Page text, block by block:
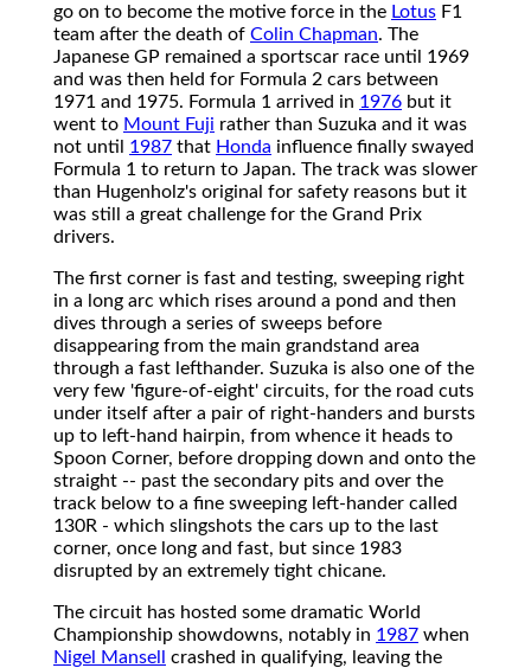
go on to become the motive force in the Lotus F1
team after the death of Colin Chapman. The
Japanese GP remained a sportscar race until 1969
and was then held for Formula 2 cars between
1971 and 1975. Formula 1 arrived in 1976 but it
went to Mount Fuji rather than Suzuka and it was
not until 1987 that Honda influence finally swayed
Formula 1 to return to Japan. The track was slower
than Hugenholz's original for safety reasons but it
was still a great challenge for the Grand Prix
drivers.
The first corner is fast and testing, sweeping right
in a long arc which rises around a pond and then
dives through a series of sweeps before
disappearing from the main grandstand area
through a fast lefthander. Suzuka is also one of the
very few 'figure-of-eight' circuits, for the road cuts
under itself after a pair of right-handers and bursts
up to left-hand hairpin, from whence it heads to
Spoon Corner, before dropping down and onto the
straight -- past the secondary pits and over the
track below to a fine sweeping left-hander called
130R - which slingshots the cars up to the last
corner, once long and fast, but since 1983
disrupted by an extremely tight chicane.
The circuit has hosted some dramatic World
Championship showdowns, notably in 1987 when
Nigel Mansell
crashed in qualifying, leaving the